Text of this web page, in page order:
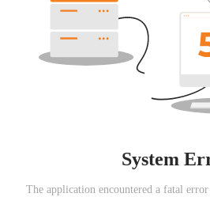
System
The application encountered a fatal